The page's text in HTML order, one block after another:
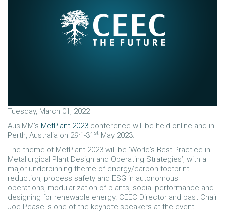
Tuesday, March 01, 2022
AusIMM’s MetPlant 2023 conference will be held online and in
Perth, Australia on 29th-31 st May 2023.
The theme of MetPlant 2023 will be ‘World's Best Practice in
Metallurgical Plant Design and Operating Strategies’, with a
major underpinning theme of energy/carbon footprint
reduction, process safety and ESG in autonomous
operations, modularization of plants, social performance and
designing for renewable energy. CEEC Director and past Chair
Joe Pease is one of the keynote speakers at the event.